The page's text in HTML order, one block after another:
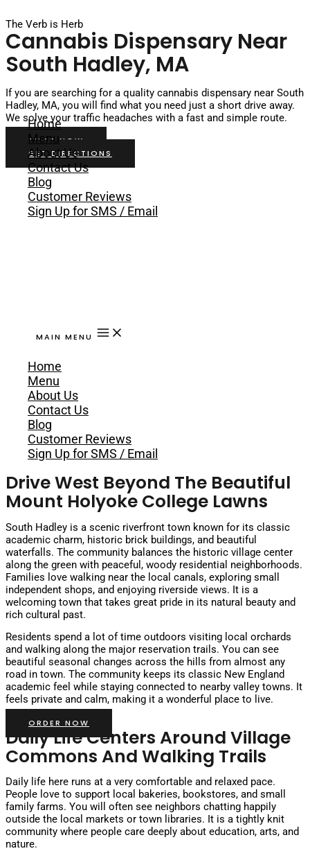
Home
Menu
About Us
Contact Us
Blog
Customer Reviews
Sign Up for SMS / Email
MAIN MENU
Home
Menu
About Us
Contact Us
Blog
Customer Reviews
Sign Up for SMS / Email
The Verb is Herb
Cannabis Dispensary Near
South Hadley, MA
If you are searching for a quality cannabis dispensary near South
Hadley, MA, you will find what you need just a short drive away.
We solve your traffic headaches with a fast and simple route.
SHOP NOW
GET DIRECTIONS
Drive West Beyond The Beautiful
Mount Holyoke College Lawns
South Hadley is a scenic riverfront town known for its classic
academic charm, historic brick buildings, and beautiful
waterfalls. The community balances the historic village center
along the green with peaceful, woody residential neighborhoods.
Families love walking near the local canals, exploring small
independent shops, and enjoying riverside views. It is a
welcoming town that takes great pride in its natural beauty and
rich cultural past.
Residents spend a lot of time outdoors visiting local orchards
and walking along the major reservation trails. You can see
beautiful seasonal changes across the hills from almost any
road in town. The community keeps its classic New England
academic feel while staying connected to nearby valley towns. It
feels private and calm, making it a wonderful place to live.
ORDER NOW
Daily Life Centers Around Village
Commons And Walking Trails
Daily life here runs at a very comfortable and relaxed pace.
People love to support local bakeries, bookstores, and small
family farms. You will often see neighbors chatting happily
outside the local markets or town libraries. It is a tightly knit
community where people care deeply about education, arts, and
nature.